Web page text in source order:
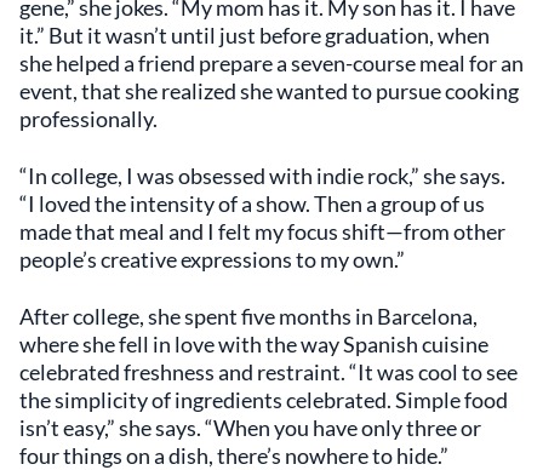
gene,” she jokes. “My mom has it. My son has it. I have
it.” But it wasn’t until just before graduation, when
she helped a friend prepare a seven-course meal for an
event, that she realized she wanted to pursue cooking
professionally.
“In college, I was obsessed with indie rock,” she says.
“I loved the intensity of a show. Then a group of us
made that meal and I felt my focus shift—from other
people’s creative expressions to my own.”
After college, she spent five months in Barcelona,
where she fell in love with the way Spanish cuisine
celebrated freshness and restraint. “It was cool to see
the simplicity of ingredients celebrated. Simple food
isn’t easy,” she says. “When you have only three or
four things on a dish, there’s nowhere to hide.”